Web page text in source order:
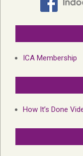
ICA Membership
How It’s Done